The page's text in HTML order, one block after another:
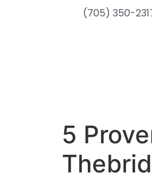
(705) 350-
5